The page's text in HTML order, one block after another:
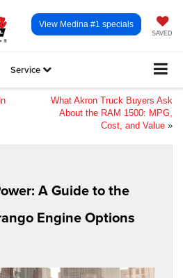
SAVED
View Medina #1 specials
Service
What Akron Truck Buyers Ask
About the RAM 1500: MPG,
Cost, and Value »
A Guide to the
Engine Options